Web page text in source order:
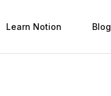
Learn Notion Blog